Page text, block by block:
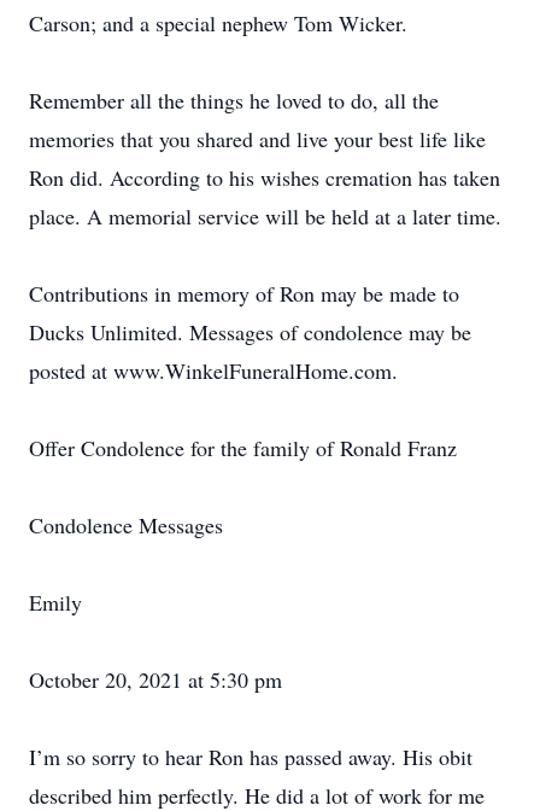
Carson; and a special nephew Tom Wicker.
Remember all the things he loved to do, all the
memories that you shared and live your best life like
Ron did. According to his wishes cremation has taken
place. A memorial service will be held at a later time.
Contributions in memory of Ron may be made to
Ducks Unlimited. Messages of condolence may be
posted at www.WinkelFuneralHome.com.
Offer Condolence for the family of Ronald Franz
Condolence Messages
Emily
October 20, 2021 at 5:30 pm
I’m so sorry to hear Ron has passed away. His obit
described him perfectly. He did a lot of work for me